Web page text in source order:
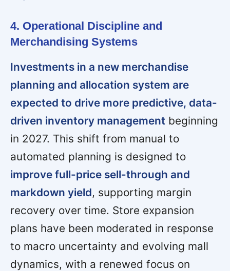
4. Operational Discipline and
Merchandising Systems
Investments in a new merchandise
planning and allocation system are
expected to drive more predictive, data-
driven inventory management beginning
in 2027. This shift from manual to
automated planning is designed to
improve full-price sell-through and
markdown yield, supporting margin
recovery over time. Store expansion
plans have been moderated in response
to macro uncertainty and evolving mall
dynamics, with a renewed focus on